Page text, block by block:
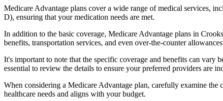
Medicare Advantage plans cover a wide range of medical services,
D), ensuring that your medication needs are met.
In addition to the basic coverage, Medicare Advantage plans in
benefits, transportation services, and even over-the-counter
It's important to note that the specific coverage and benefits can vary
essential to review the details to ensure your preferred providers are
When considering a Medicare Advantage plan, carefully examine
healthcare needs and aligns with your budget.